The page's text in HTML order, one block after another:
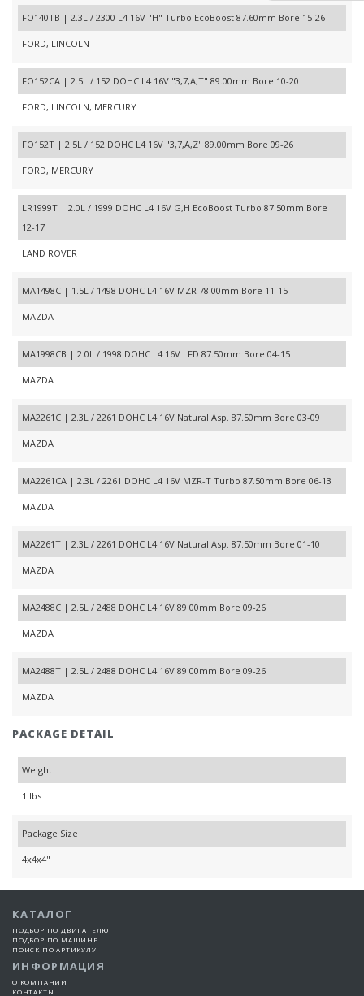
FO140TB | 2.3L / 2300 L4 16V "H" Turbo EcoBoost 87.60mm Bore 15-26
FORD, LINCOLN
FO152CA | 2.5L / 152 DOHC L4 16V "3,7,A,T" 89.00mm Bore 10-20
FORD, LINCOLN, MERCURY
FO152T | 2.5L / 152 DOHC L4 16V "3,7,A,Z" 89.00mm Bore 09-26
FORD, MERCURY
LR1999T | 2.0L / 1999 DOHC L4 16V G,H EcoBoost Turbo 87.50mm Bore
12-17
LAND ROVER
MA1498C | 1.5L / 1498 DOHC L4 16V MZR 78.00mm Bore 11-15
MAZDA
MA1998CB | 2.0L / 1998 DOHC L4 16V LFD 87.50mm Bore 04-15
MAZDA
MA2261C | 2.3L / 2261 DOHC L4 16V Natural Asp. 87.50mm Bore 03-09
MAZDA
MA2261CA | 2.3L / 2261 DOHC L4 16V MZR-T Turbo 87.50mm Bore 06-13
MAZDA
MA2261T | 2.3L / 2261 DOHC L4 16V Natural Asp. 87.50mm Bore 01-10
MAZDA
MA2488C | 2.5L / 2488 DOHC L4 16V 89.00mm Bore 09-26
MAZDA
MA2488T | 2.5L / 2488 DOHC L4 16V 89.00mm Bore 09-26
MAZDA
PACKAGE DETAIL
Weight
1 lbs
Package Size
4x4x4"
КАТАЛОГ
ПОДБОР ПО ДВИГАТЕЛЮ
ПОДБОР ПО МАШИНЕ
ПОИСК ПО АРТИКУЛУ
ИНФОРМАЦИЯ
О КОМПАНИИ
КОНТАКТЫ